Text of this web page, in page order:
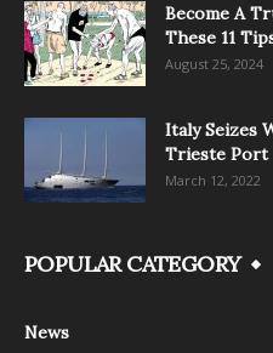
Become A
These 11
August 25, 2024
Italy Seizes
Trieste Port
March 12, 2022
POPULAR CATEGORY
News